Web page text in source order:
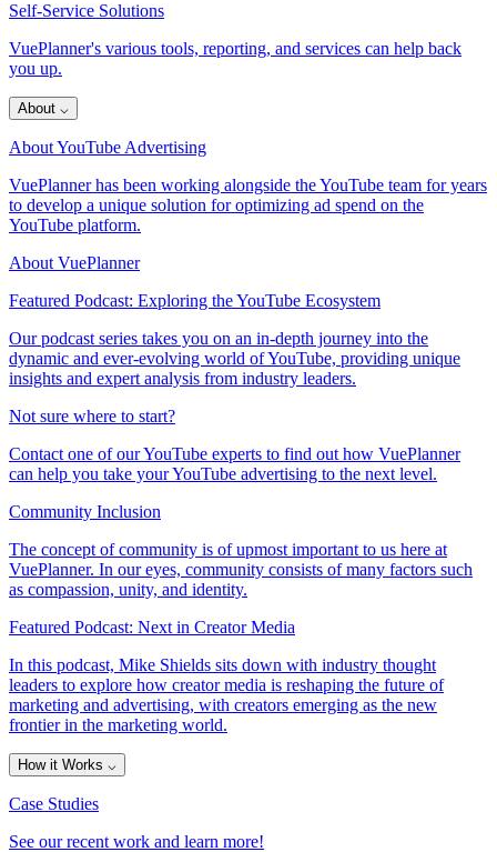
Self-Service Solutions
VuePlanner's various tools, reporting, and services can help back
you up.
About ⌵
About YouTube Advertising
VuePlanner has been working alongside the YouTube team for years
to develop a unique solution for optimizing ad spend on the
YouTube platform.
About VuePlanner
Featured Podcast: Exploring the YouTube Ecosystem
Our podcast series takes you on an in-depth journey into the
dynamic and ever-evolving world of YouTube, providing unique
insights and expert analysis from industry leaders.
Not sure where to start?
Contact one of our YouTube experts to find out how VuePlanner
can help you take your YouTube advertising to the next level.
Community Inclusion
The concept of community is of upmost important to us here at
VuePlanner. In our eyes, community consists of many factors such
as compassion, unity, and identity.
Featured Podcast: Next in Creator Media
In this podcast, Mike Shields sits down with industry thought
leaders to explore how creator media is reshaping the future of
marketing and advertising, with creators emerging as the new
frontier in the marketing world.
How it Works ⌵
Case Studies
See our recent work and learn more!